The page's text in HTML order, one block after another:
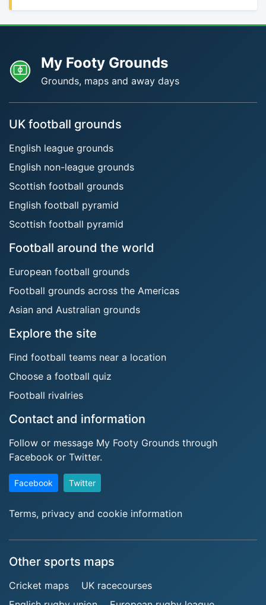
My Footy Grounds
Grounds, maps and away days
UK football grounds
English league grounds
English non-league grounds
Scottish football grounds
English football pyramid
Scottish football pyramid
Football around the world
European football grounds
Football grounds across the Americas
Asian and Australian grounds
Explore the site
Find football teams near a location
Choose a football quiz
Football rivalries
Contact and information
Follow or message My Footy Grounds through
Facebook or Twitter.
Facebook Twitter
Terms, privacy and cookie information
Other sports maps
Cricket maps
UK racecourses